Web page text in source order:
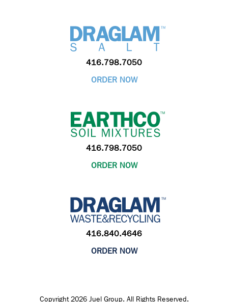
416.798.7050
ORDER NOW
416.798.7050
ORDER NOW
416.840.4646
ORDER NOW
Copyright 2026 Juel Group. All Rights Reserved.